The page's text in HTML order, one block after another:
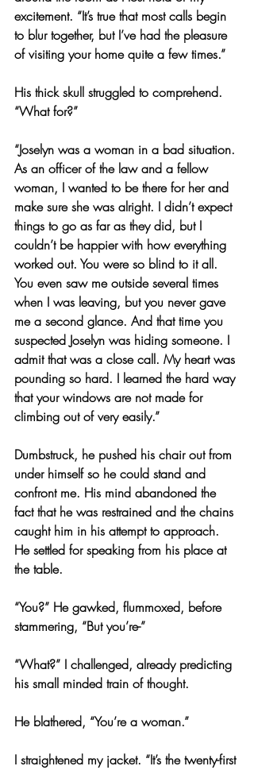
excitement. “It’s true that most calls begin
to blur together, but I’ve had the pleasure
of visiting your home quite a few times.”
His thick skull struggled to comprehend.
“What for?”
“Joselyn was a woman in a bad situation.
As an officer of the law and a fellow
woman, I wanted to be there for her and
make sure she was alright. I didn’t expect
things to go as far as they did, but I
couldn’t be happier with how everything
worked out. You were so blind to it all.
You even saw me outside several times
when I was leaving, but you never gave
me a second glance. And that time you
suspected Joselyn was hiding someone. I
admit that was a close call. My heart was
pounding so hard. I learned the hard way
that your windows are not made for
climbing out of very easily.”
Dumbstruck, he pushed his chair out from
under himself so he could stand and
confront me. His mind abandoned the
fact that he was restrained and the chains
caught him in his attempt to approach.
He settled for speaking from his place at
the table.
“You?” He gawked, flummoxed, before
stammering, “But you’re-”
“What?” I challenged, already predicting
his small minded train of thought.
He blathered, “You’re a woman.”
I straightened my jacket. “It’s the twenty-first